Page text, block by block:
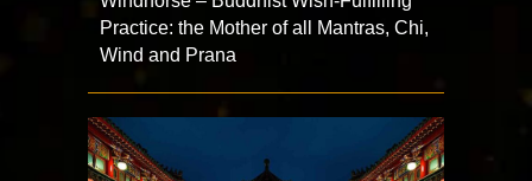
Practice: the Mother of all Mantras, Chi,
Wind and Prana